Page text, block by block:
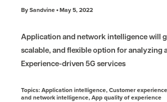
By Sandvine May 5, 2022
Application and network intelligence will
scalable, and flexible option for analyzing
Experience-driven 5G services
Topics:Application intelligence,Customer
and network intelligence,App quality of experience